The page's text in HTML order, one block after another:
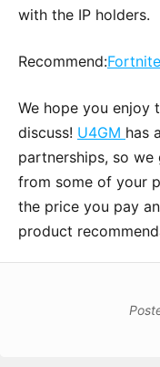
with the IP holders.
Recommend:
We hope you enjoy
discuss! U4GM has
partnerships, so
from some of your
the price you pay
product